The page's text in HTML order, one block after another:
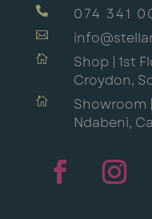
 074 341


Shop | 1st
Croydon,

Showroom
Ndabeni,